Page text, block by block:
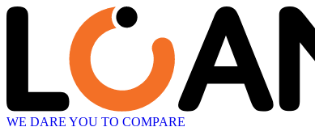
WE DARE YOU TO COMPARE